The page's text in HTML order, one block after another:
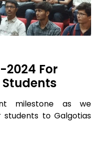
For
Students
milestone as we
to Galgotias